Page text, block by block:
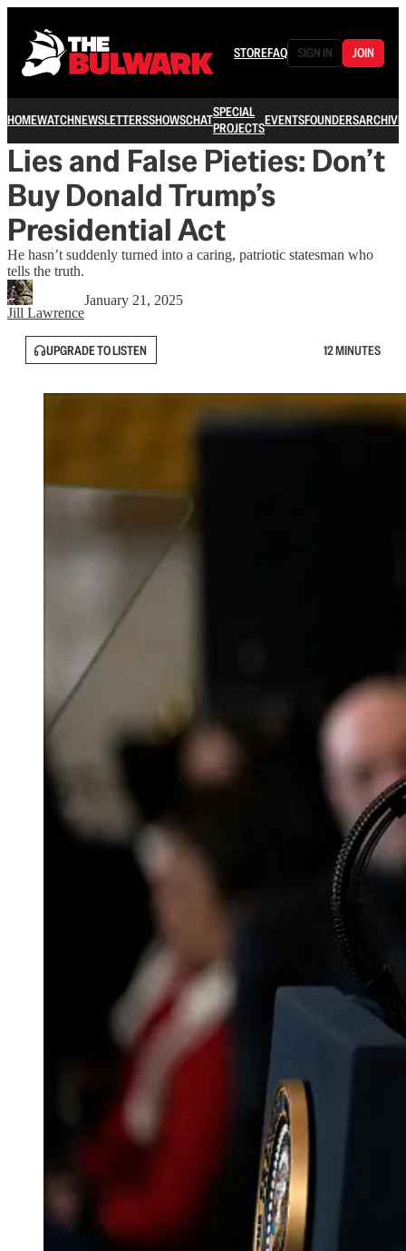
STOREFAQ SIGN IN JOIN
HOMEWATCHNEWSLETTERSSHOWSCHATSPECIAL
PROJECTSEVENTSFOUNDERSARCHIVE
Lies and False Pieties: Don’t
Buy Donald Trump’s
Presidential Act
He hasn’t suddenly turned into a caring, patriotic statesman who
tells the truth.
Jill Lawrence
January 21, 2025
UPGRADE TO LISTEN 12 MINUTES